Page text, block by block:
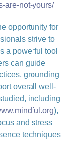
are-not-yours/
opportunity for
strive to
a powerful tool
can guide
grounding
overall well-
including
),
and stress
techniques